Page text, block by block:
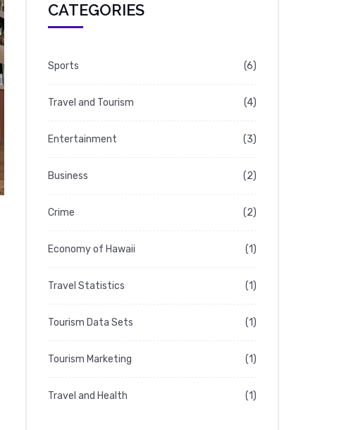
CATEGORIES
Sports (6)
Travel and Tourism (4)
Entertainment (3)
Business (2)
Crime (2)
Economy of Hawaii (1)
Travel Statistics (1)
Tourism Data Sets (1)
Tourism Marketing (1)
Travel and Health (1)